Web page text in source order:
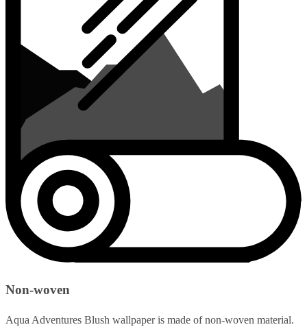
Non-woven
Aqua Adventures Blush wallpaper is made of non-woven material.